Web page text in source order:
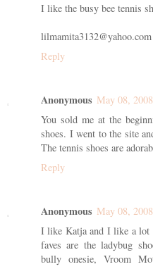
I like the busy bee tennis
lilmamita3132@yahoo.com
Reply
Anonymous May 08,
You sold me at the
shoes. I went to the site
The tennis shoes are
Reply
Anonymous May 08,
I like Katja and I like a lot
faves are the ladybug
bully onesie, Vroom